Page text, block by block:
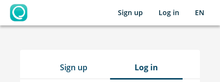
OpenLearning
Sign up Log in EN
Sign up Log in